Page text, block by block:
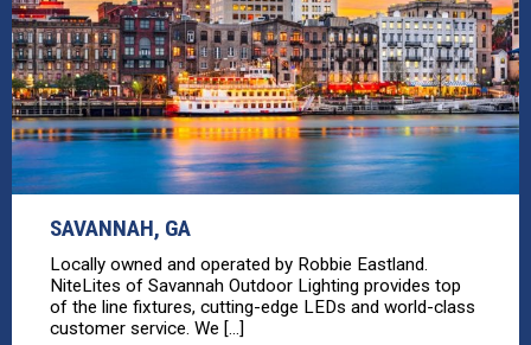
SAVANNAH, GA
Locally owned and operated by Robbie Eastland.
NiteLites of Savannah Outdoor Lighting provides top
of the line fixtures, cutting-edge LEDs and world-class
customer service. We [...]